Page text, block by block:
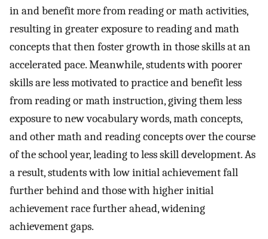
in and benefit more from reading or math activities,
resulting in greater exposure to reading and math
concepts that then foster growth in those skills at an
accelerated pace. Meanwhile, students with poorer
skills are less motivated to practice and benefit less
from reading or math instruction, giving them less
exposure to new vocabulary words, math concepts,
and other math and reading concepts over the course
of the school year, leading to less skill development. As
a result, students with low initial achievement fall
further behind and those with higher initial
achievement race further ahead, widening
achievement gaps.